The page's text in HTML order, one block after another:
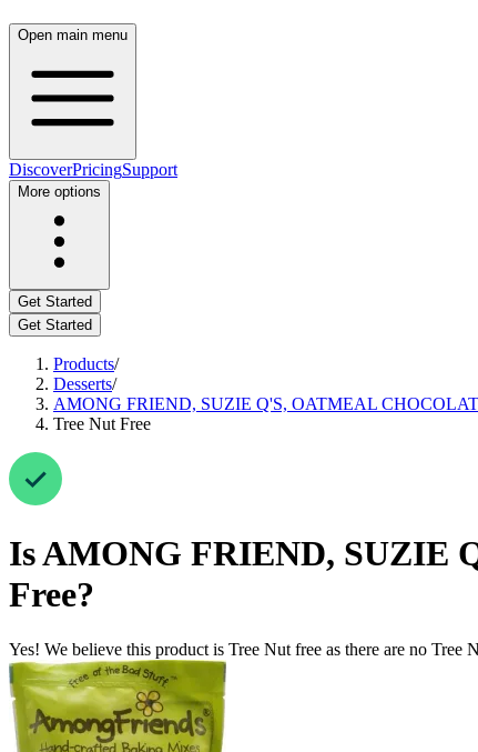
Open main menu
DiscoverPricingSupport
More options
Get Started
Get Started
Products/
Desserts/
AMONG FRIEND, SUZIE Q'S, OATMEAL
Tree Nut Free
IsAMONG FRIEND, SUZIE
Free?
Yes! We believe this product is Tree Nut free as there are no Tree